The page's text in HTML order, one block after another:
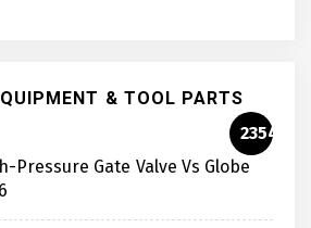
& TOOL PARTS
2354
Pressure Gate Valve Vs Globe